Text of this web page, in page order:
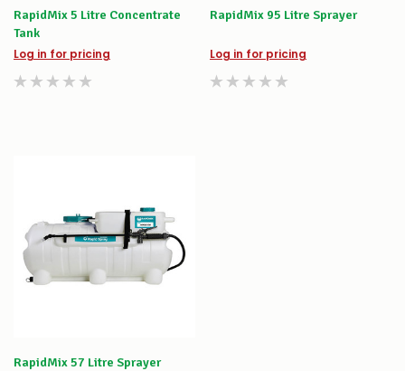
RapidMix 5 Litre Concentrate
Tank
Log in for pricing
RapidMix 95 Litre Sprayer
Log in for pricing
RapidMix 57 Litre Sprayer